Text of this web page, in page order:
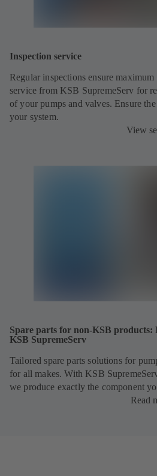
Inspection service
Regular inspections ensure
service from KSB SupremeServ for
of your pumps and valves. Ensure
your system.
View
Spare parts for non-KSB products:
KSB SupremeServ
Tailored spare parts solutions for
for all makes. With KSB
we produce exactly the component
Read